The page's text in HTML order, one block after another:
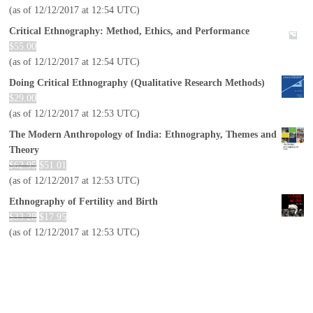
(as of 12/12/2017 at 12:54 UTC)
Critical Ethnography: Method, Ethics, and Performance
$55.00
(as of 12/12/2017 at 12:54 UTC)
Doing Critical Ethnography (Qualitative Research Methods)
$29.00
(as of 12/12/2017 at 12:53 UTC)
The Modern Anthropology of India: Ethnography, Themes and
Theory
$62.95 $51.01
(as of 12/12/2017 at 12:53 UTC)
Ethnography of Fertility and Birth
$33.28 $ 17.95
(as of 12/12/2017 at 12:53 UTC)